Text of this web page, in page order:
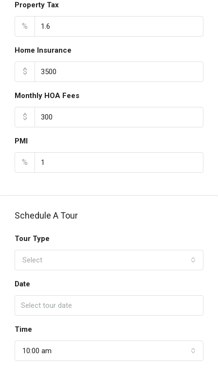
Property Tax
%
Home Insurance
$
Monthly HOA Fees
$
PMI
%
Schedule A Tour
Tour Type
Select
Date
Time
10:00 am